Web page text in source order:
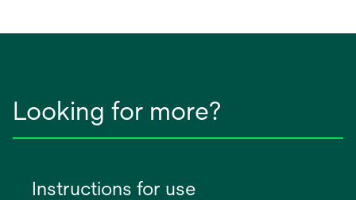
Looking for more?
Instructions for use